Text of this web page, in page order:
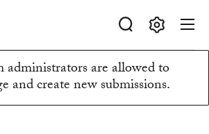
are allowed to
and create new submissions.